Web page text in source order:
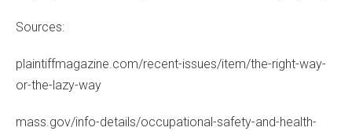
Sources:
plaintiffmagazine.com/recent-issues/item/the-right-way-
or-the-lazy-way
mass.gov/info-details/occupational-safety-and-health-